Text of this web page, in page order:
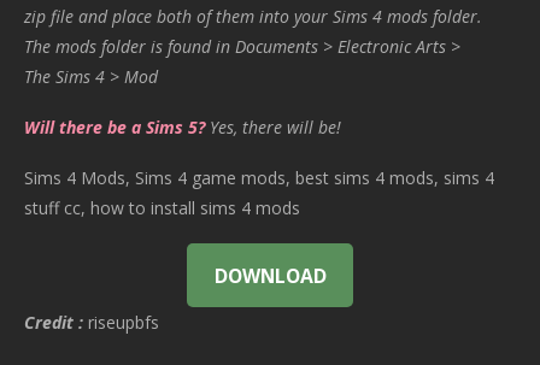
zip file and place both of them into your Sims 4 mods folder.
The mods folder is found in Documents > Electronic Arts >
The Sims 4 > Mod
Will there be a Sims 5? Yes, there will be!
Sims 4 Mods, Sims 4 game mods, best sims 4 mods, sims 4
stuff cc, how to install sims 4 mods
DOWNLOAD
Credit : riseupbfs